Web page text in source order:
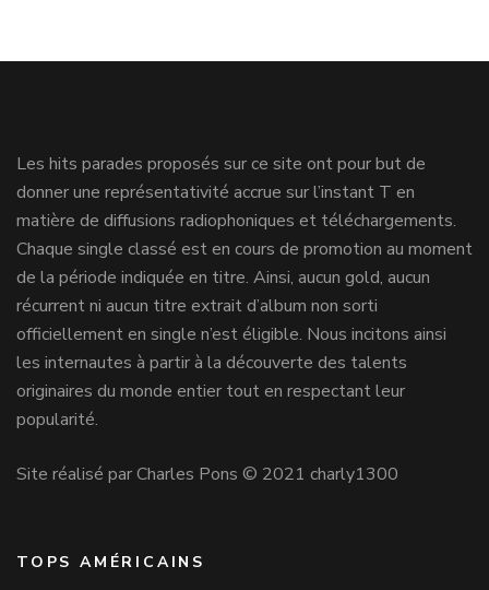
Les hits parades proposés sur ce site ont pour but de
donner une représentativité accrue sur l’instant T en
matière de diffusions radiophoniques et téléchargements.
Chaque single classé est en cours de promotion au moment
de la période indiquée en titre. Ainsi, aucun gold, aucun
récurrent ni aucun titre extrait d’album non sorti
officiellement en single n’est éligible. Nous incitons ainsi
les internautes à partir à la découverte des talents
originaires du monde entier tout en respectant leur
popularité.
Site réalisé par Charles Pons © 2021 charly1300
TOPS AMÉRICAINS